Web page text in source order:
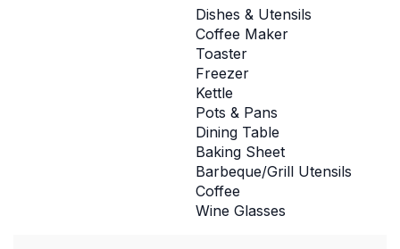
Dishes & Utensils
Coffee Maker
Toaster
Freezer
Kettle
Pots & Pans
Dining Table
Baking Sheet
Barbeque/Grill Utensils
Coffee
Wine Glasses